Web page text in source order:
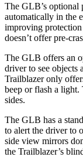
The GLB’s optional
automatically in the
improving
doesn’t offer pre-
The GLB offers an
driver to see objects
Trailblazer only
beep or flash a light.
sides.
The GLB has a
to alert the driver to
side view mirrors
the Trailblazer’s